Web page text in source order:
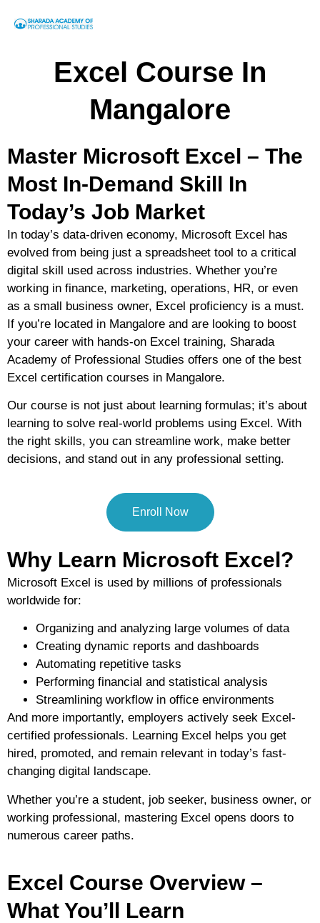
Excel Course In
Mangalore
Master Microsoft Excel – The
Most In-Demand Skill In
Today’s Job Market
In today’s data-driven economy, Microsoft Excel has
evolved from being just a spreadsheet tool to a critical
digital skill used across industries. Whether you’re
working in finance, marketing, operations, HR, or even
as a small business owner, Excel proficiency is a must.
If you’re located in Mangalore and are looking to boost
your career with hands-on Excel training, Sharada
Academy of Professional Studies offers one of the best
Excel certification courses in Mangalore.
Our course is not just about learning formulas; it’s about
learning to solve real-world problems using Excel . With
the right skills, you can streamline work, make better
decisions, and stand out in any professional setting.
Enroll Now
Why Learn Microsoft Excel?
Microsoft Excel is used by millions of professionals
worldwide for:
Organizing and analyzing large volumes of data
Creating dynamic reports and dashboards
Automating repetitive tasks
Performing financial and statistical analysis
Streamlining workflow in office environments
And more importantly, employers actively seek Excel-
certified professionals. Learning Excel helps you get
hired, promoted, and remain relevant in today’s fast-
changing digital landscape.
Whether you’re a student, job seeker, business owner, or
working professional, mastering Excel opens doors to
numerous career paths.
Excel Course Overview –
What You’ll Learn